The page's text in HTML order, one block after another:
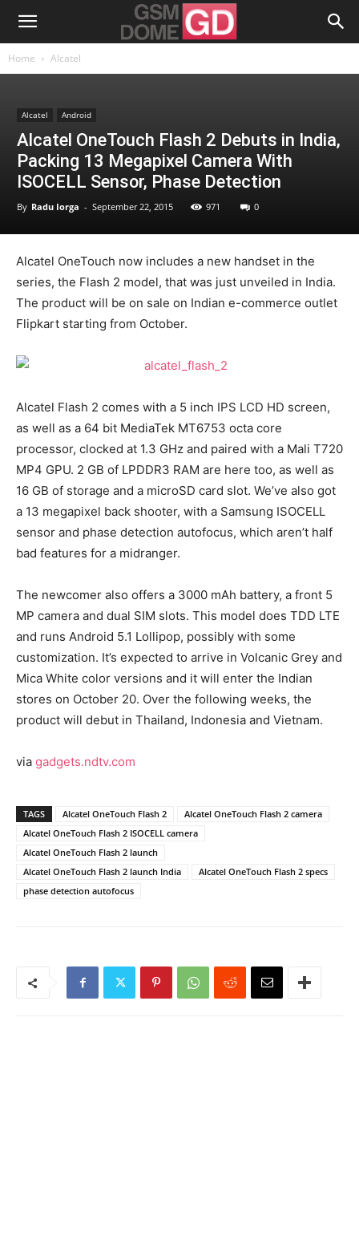
Home Alcatel
Alcatel Android
Alcatel OneTouch Flash 2 Debuts in India,
Packing 13 Megapixel Camera With
ISOCELL Sensor, Phase Detection
By Radu Iorga - September 22, 2015 971 0
Alcatel OneTouch now includes a new handset in the
series, the Flash 2 model, that was just unveiled in India.
The product will be on sale on Indian e-commerce outlet
Flipkart starting from October.
Alcatel Flash 2 comes with a 5 inch IPS LCD HD screen,
as well as a 64 bit MediaTek MT6753 octa core
processor, clocked at 1.3 GHz and paired with a Mali T720
MP4 GPU. 2 GB of LPDDR3 RAM are here too, as well as
16 GB of storage and a microSD card slot. We’ve also got
a 13 megapixel back shooter, with a Samsung ISOCELL
sensor and phase detection autofocus, which aren’t half
bad features for a midranger.
The newcomer also offers a 3000 mAh battery, a front 5
MP camera and dual SIM slots. This model does TDD LTE
and runs Android 5.1 Lollipop, possibly with some
customization. It’s expected to arrive in Volcanic Grey and
Mica White color versions and it will enter the Indian
stores on October 20. Over the following weeks, the
product will debut in Thailand, Indonesia and Vietnam.
via gadgets.ndtv.com
TAGS Alcatel OneTouch Flash 2
Alcatel OneTouch Flash 2 camera
Alcatel OneTouch Flash 2 ISOCELL camera
Alcatel OneTouch Flash 2 launch
Alcatel OneTouch Flash 2 launch India
Alcatel OneTouch Flash 2 specs
phase detection autofocus